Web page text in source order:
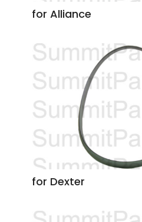
for Alliance
for Dexter